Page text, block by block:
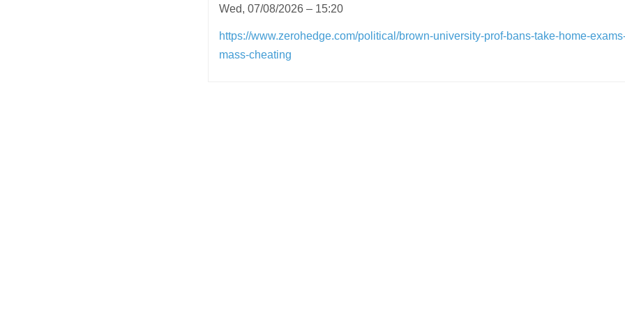
Wed, 07/08/2026 – 15:20
https://www.zerohedge.com/political/brown-university-prof-bans-take-home-
mass-cheating